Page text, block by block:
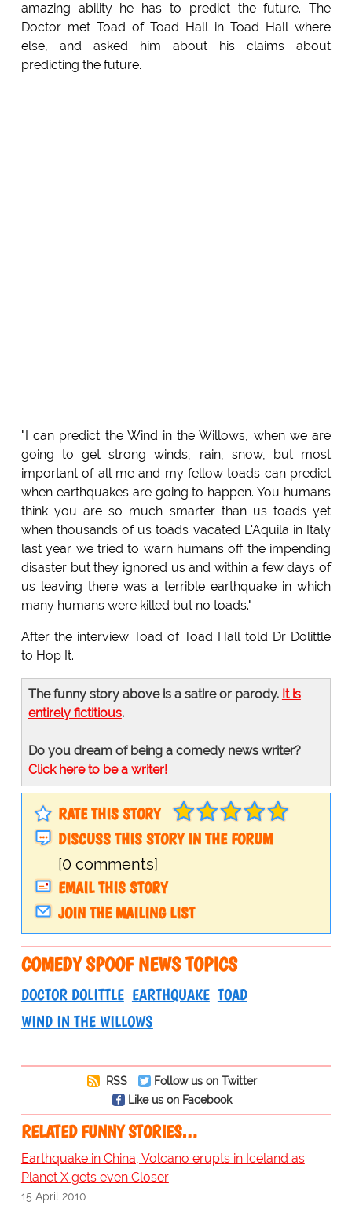
amazing ability he has to predict the future. The
Doctor met Toad of Toad Hall in Toad Hall where
else, and asked him about his claims about
predicting the future.
"I can predict the Wind in the Willows, when we are
going to get strong winds, rain, snow, but most
important of all me and my fellow toads can predict
when earthquakes are going to happen. You humans
think you are so much smarter than us toads yet
when thousands of us toads vacated L'Aquila in Italy
last year we tried to warn humans off the impending
disaster but they ignored us and within a few days of
us leaving there was a terrible earthquake in which
many humans were killed but no toads."
After the interview Toad of Toad Hall told Dr Dolittle
to Hop It.
The funny story above is a satire or parody. It is
entirely fictitious.
Do you dream of being a comedy news writer?
Click here to be a writer!
RATE THIS STORY
DISCUSS THIS STORY IN THE FORUM
[0 comments]
EMAIL THIS STORY
JOIN THE MAILING LIST
COMEDY SPOOF NEWS TOPICS
DOCTOR DOLITTLE EARTHQUAKE TOAD
WIND IN THE WILLOWS
RSS
Follow us on Twitter
Like us on Facebook
RELATED FUNNY STORIES…
Earthquake in China, Volcano erupts in Iceland as
Planet X gets even Closer
15 April 2010